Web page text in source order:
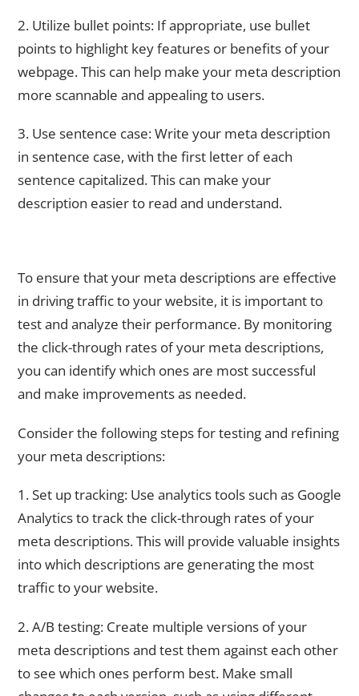
2. Utilize bullet points: If appropriate, use bullet
points to highlight key features or benefits of your
webpage. This can help make your meta description
more scannable and appealing to users.
3. Use sentence case: Write your meta description
in sentence case, with the first letter of each
sentence capitalized. This can make your
description easier to read and understand.
To ensure that your meta descriptions are effective
in driving traffic to your website, it is important to
test and analyze their performance. By monitoring
the click-through rates of your meta descriptions,
you can identify which ones are most successful
and make improvements as needed.
Consider the following steps for testing and refining
your meta descriptions:
1. Set up tracking: Use analytics tools such as Google
Analytics to track the click-through rates of your
meta descriptions. This will provide valuable insights
into which descriptions are generating the most
traffic to your website.
2. A/B testing: Create multiple versions of your
meta descriptions and test them against each other
to see which ones perform best. Make small